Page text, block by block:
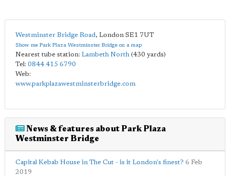
Westminster Bridge Road , London SE1 7UT
Show me Park Plaza Westminster Bridge on a map
Nearest tube station: Lambeth North (430 yards)
Tel: 0844 415 6790
Web:
www.parkplazawestminsterbridge.com
News & features about Park Plaza
Westminster Bridge
Capital Kebab House in The Cut - is it London's finest? 6 Feb
2019